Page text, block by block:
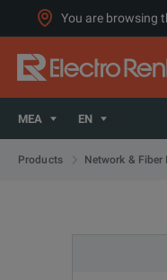
You are browsing
MEA EN
Products Network &